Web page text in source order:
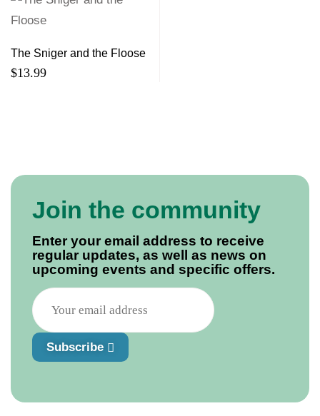
The Sniger and the Floose
$13.99
Join the community
Enter your email address to receive
regular updates, as well as news on
upcoming events and specific offers.
Subscribe